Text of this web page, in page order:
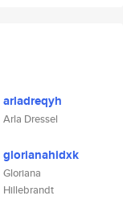
arladreqyh
Arla Dressel
glorianahidxk
Gloriana
Hillebrandt